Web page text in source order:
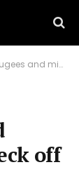
shipwreck off Italy’s Lampedusa
off